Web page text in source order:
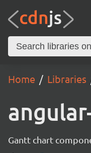
Home Libraries
Gantt chart